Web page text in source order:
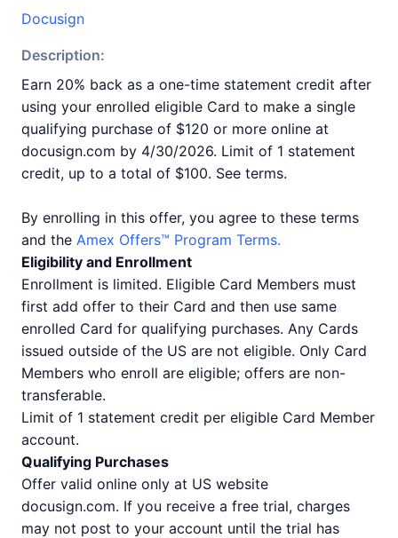
Docusign
Description:
Earn 20% back as a one-time statement credit after
using your enrolled eligible Card to make a single
qualifying purchase of $120 or more online at
docusign.com by 4/30/2026. Limit of 1 statement
credit, up to a total of $100. See terms.
By enrolling in this offer, you agree to these terms
and the Amex Offers™ Program Terms.
Eligibility and Enrollment
Enrollment is limited. Eligible Card Members must
first add offer to their Card and then use same
enrolled Card for qualifying purchases. Any Cards
issued outside of the US are not eligible. Only Card
Members who enroll are eligible; offers are non-
transferable.
Limit of 1 statement credit per eligible Card Member
account.
Qualifying Purchases
Offer valid online only at US website
docusign.com. If you receive a free trial, charges
may not post to your account until the trial has